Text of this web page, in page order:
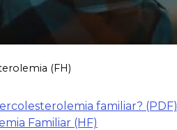
(FH)
familiar? (PDF)
Familiar (HF)